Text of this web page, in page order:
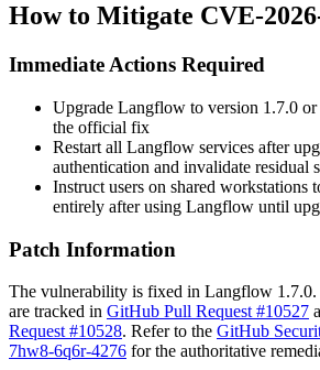
How to Mitigate CVE-
Immediate Actions Required
Upgrade Langflow to version 1.7.0 or
the official fix
Restart all Langflow services after
authentication and invalidate residual
Instruct users on shared workstations
entirely after using Langflow until
Patch Information
The vulnerability is fixed in Langflow 1.7.0
are tracked in GitHub Pull Request #10527
Request #10528. Refer to the GitHub
7hw8-6q6r-4276 for the authoritative